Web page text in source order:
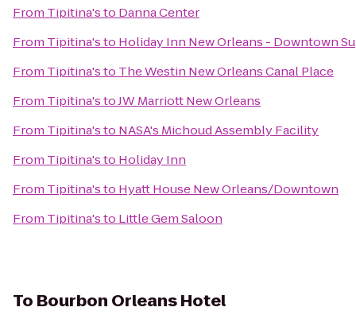
From Tipitina'sto Danna Center
From Tipitina'sto Holiday Inn New Orleans - Downtown
From Tipitina'sto The Westin New Orleans Canal Place
From Tipitina'stoJW Marriott New Orleans
From Tipitina'sto NASA's Michoud Assembly Facility
From Tipitina'sto Holiday Inn
From Tipitina'sto Hyatt House New Orleans/Downtown
From Tipitina'sto Little Gem Saloon
To Bourbon Orleans Hotel